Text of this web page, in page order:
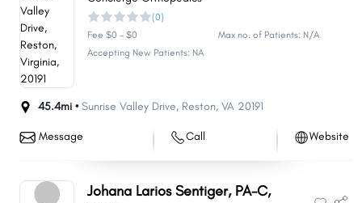
(0)
Fee $0 - $0
Max no. of Patients: N/A
Accepting New Patients: NA
45.4mi •Sunrise Valley Drive, Reston, VA 20191
Message Call Website
Johana Larios Sentiger, PA-C,